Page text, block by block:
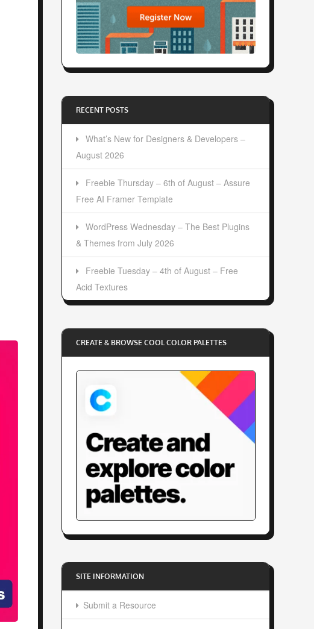
RECENT POSTS
What’s New for Designers & Developers –
August 2026
Freebie Thursday – 6th of August – Assure
Free AI Framer Template
WordPress Wednesday – The Best Plugins
& Themes from July 2026
Freebie Tuesday – 4th of August – Free
Acid Textures
CREATE & BROWSE COOL COLOR PALETTES
SITE INFORMATION
Submit a Resource